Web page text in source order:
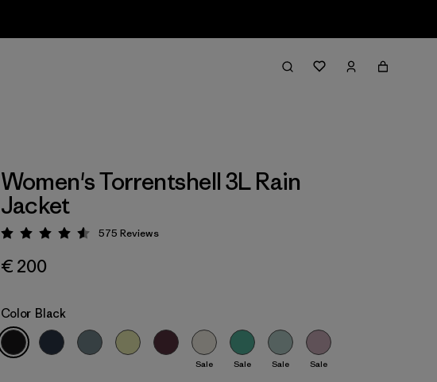
Women's Torrentshell 3L Rain
Jacket
Rating: 4.6 / 5
575 Reviews
€ 200
Color Black
Sale Sale Sale Sale